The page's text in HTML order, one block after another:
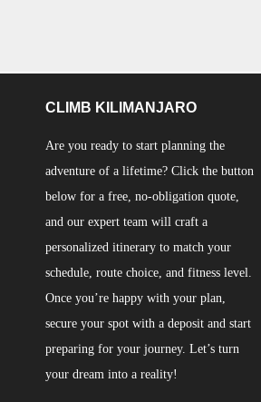
CLIMB KILIMANJARO
Are you ready to start planning the
adventure of a lifetime? Click the button
below for a free, no-obligation quote,
and our expert team will craft a
personalized itinerary to match your
schedule, route choice, and fitness level.
Once you’re happy with your plan,
secure your spot with a deposit and start
preparing for your journey. Let’s turn
your dream into a reality!